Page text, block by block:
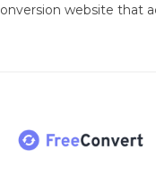
website that